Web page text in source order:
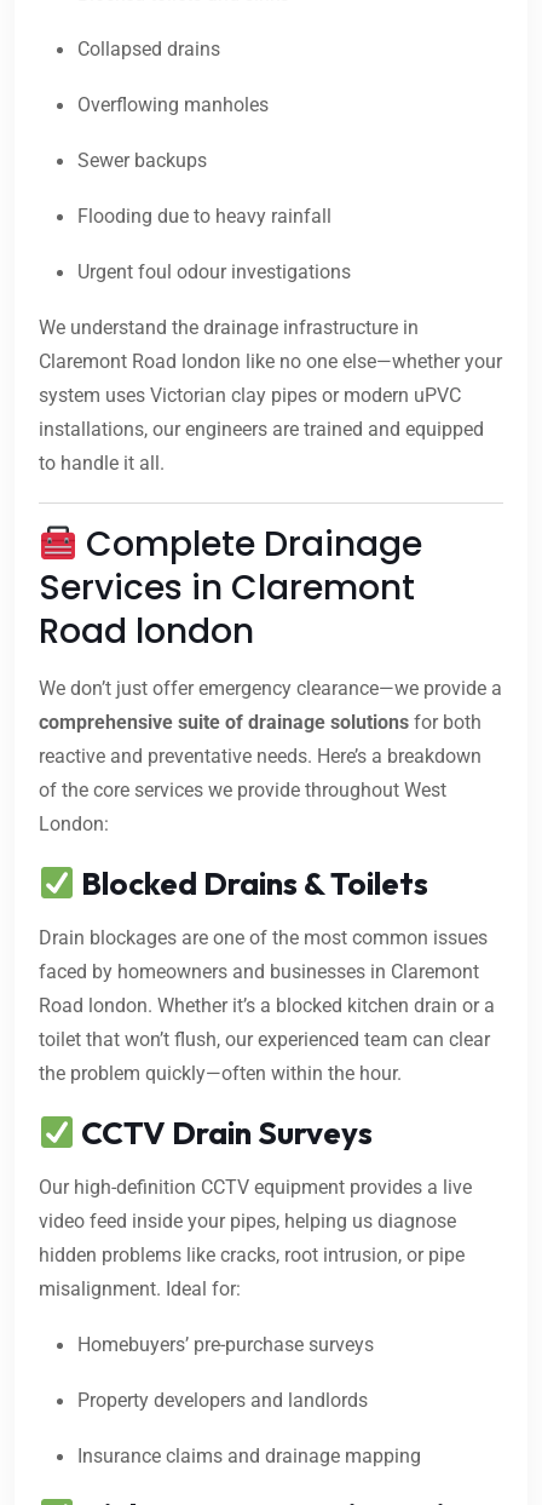
Collapsed drains
Overflowing manholes
Sewer backups
Flooding due to heavy rainfall
Urgent foul odour investigations
We understand the drainage infrastructure in
Claremont Road london like no one else—whether your
system uses Victorian clay pipes or modern uPVC
installations, our engineers are trained and equipped
to handle it all.
Complete Drainage
Services in Claremont
Road london
We don’t just offer emergency clearance—we provide a
comprehensive suite of drainage solutions for both
reactive and preventative needs. Here’s a breakdown
of the core services we provide throughout West
London:
Blocked Drains & Toilets
Drain blockages are one of the most common issues
faced by homeowners and businesses in Claremont
Road london. Whether it’s a blocked kitchen drain or a
toilet that won’t flush, our experienced team can clear
the problem quickly—often within the hour.
CCTV Drain Surveys
Our high-definition CCTV equipment provides a live
video feed inside your pipes, helping us diagnose
hidden problems like cracks, root intrusion, or pipe
misalignment. Ideal for:
Homebuyers’ pre-purchase surveys
Property developers and landlords
Insurance claims and drainage mapping